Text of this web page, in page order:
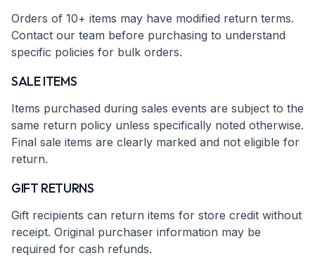
Orders of 10+ items may have modified return terms.
Contact our team before purchasing to understand
specific policies for bulk orders.
SALE ITEMS
Items purchased during sales events are subject to the
same return policy unless specifically noted otherwise.
Final sale items are clearly marked and not eligible for
return.
GIFT RETURNS
Gift recipients can return items for store credit without
receipt. Original purchaser information may be
required for cash refunds.